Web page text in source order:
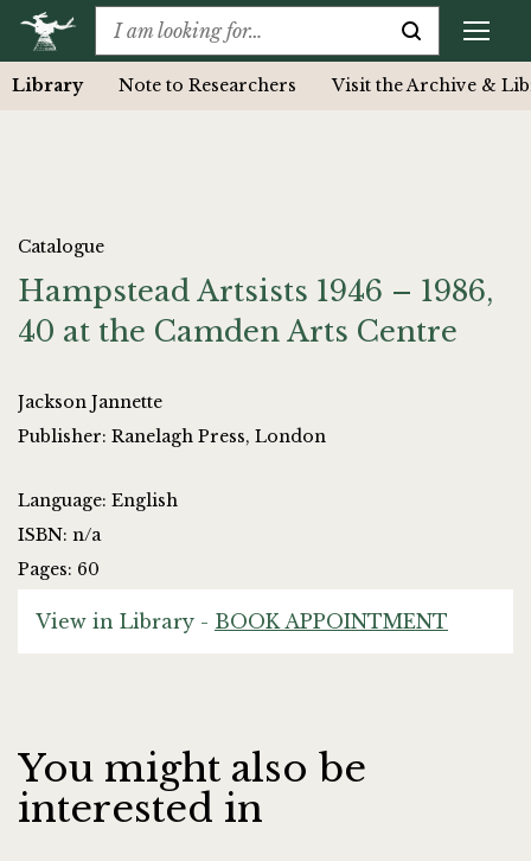
Library Note to Researchers Visit the Archive &
Catalogue
Hampstead Artsists 1946 – 1986,
40 at the Camden Arts Centre
Jackson Jannette
Publisher: Ranelagh Press, London
Language: English
ISBN: n/a
Pages: 60
View in Library - BOOK APPOINTMENT
You might also be
interested in